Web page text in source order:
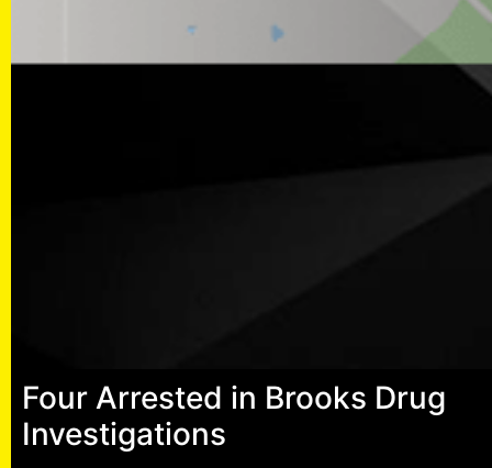
Four Arrested in Brooks Drug
Investigations